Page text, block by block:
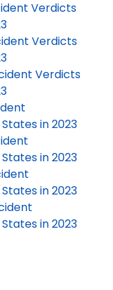
Verdicts
Verdicts
Verdicts
in 2023
in 2023
in 2023
in 2023